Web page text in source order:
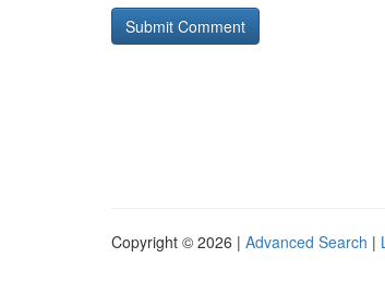
Copyright © 2026 | Advanced Search |